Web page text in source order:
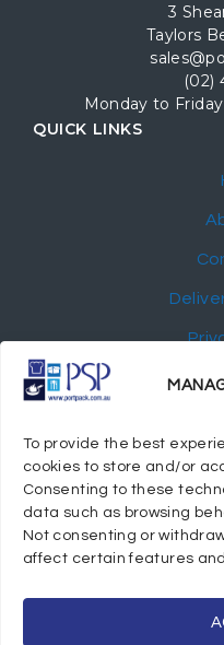
To provide the best
cookies to store and/or
Consenting to these
data such as browsing
Not consenting or
affect certain features
3
Taylors
(02)
Monday to
QUICK LINKS
My
© 2024 Port Stephens
Powered